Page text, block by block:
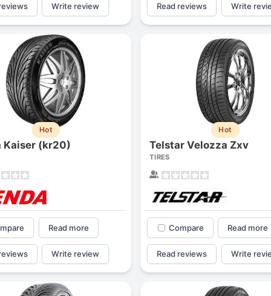
Write review Read reviews Write
Hot
Kaiser (kr20)
Read more
Write review
Hot
Telstar Velozza Zxv
TIRES
Compare Read more
Read reviews Write